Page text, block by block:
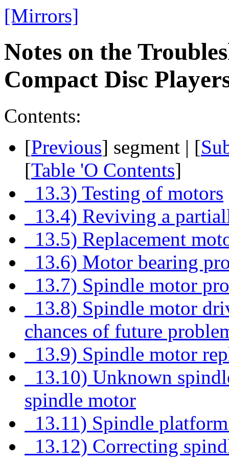
[Mirrors]
Notes on the
Compact Disc
Contents:
[Previous] segment | [
[Table 'O Contents]
13.3) Testing of motors
13.4) Reviving a
13.5) Replacement
13.6) Motor bearing
13.7) Spindle motor
13.8) Spindle motor
chances of future
13.9) Spindle motor
13.10) Unknown
spindle motor
13.11) Spindle
13.12) Correcting